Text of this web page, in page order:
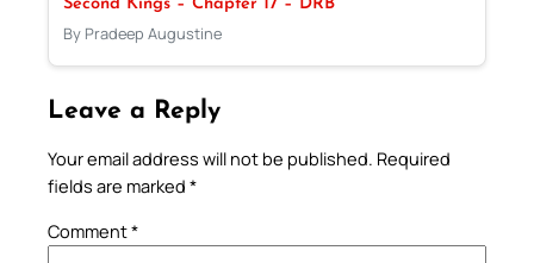
Second Kings – Chapter 17 – DRB
By Pradeep Augustine
Leave a Reply
Your email address will not be published. Required
fields are marked *
Comment*